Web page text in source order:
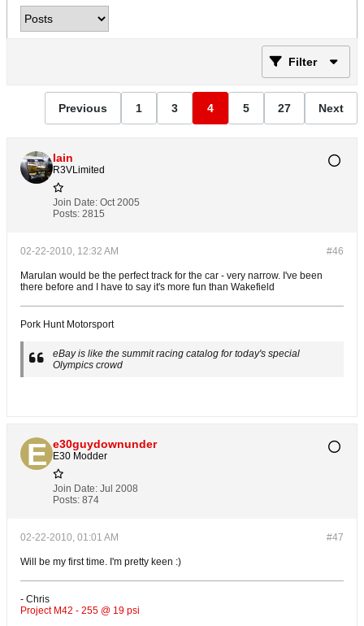
Filter
Previous 1 3 4 5 27 Next
Iain
R3VLimited
Join Date: Oct 2005
Posts: 2815
#46
02-22-2010, 12:32 AM
Marulan would be the perfect track for the car - very narrow. I've been
there before and I have to say it's more fun than Wakefield
Pork Hunt Motorsport
eBay is like the summit racing catalog for today's special
Olympics crowd
e30guydownunder
E30 Modder
Join Date: Jul 2008
Posts: 874
#47
02-22-2010, 01:01 AM
Will be my first time. I'm pretty keen :)
- Chris
Project M42 - 255 @ 19 psi